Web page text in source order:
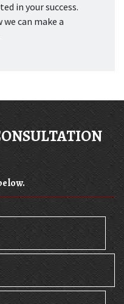
in your success.
can make a